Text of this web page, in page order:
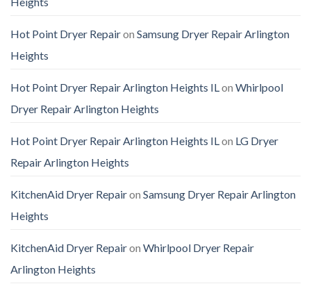
Hot Point Dryer Repairon Samsung Dryer Repair Arlington
Heights
Hot Point Dryer Repair Arlington Heights ILon Whirlpool
Dryer Repair Arlington Heights
Hot Point Dryer Repair Arlington Heights ILon LG Dryer
Repair Arlington Heights
KitchenAid Dryer Repairon Samsung Dryer Repair Arlington
Heights
KitchenAid Dryer Repairon Whirlpool Dryer Repair
Arlington Heights